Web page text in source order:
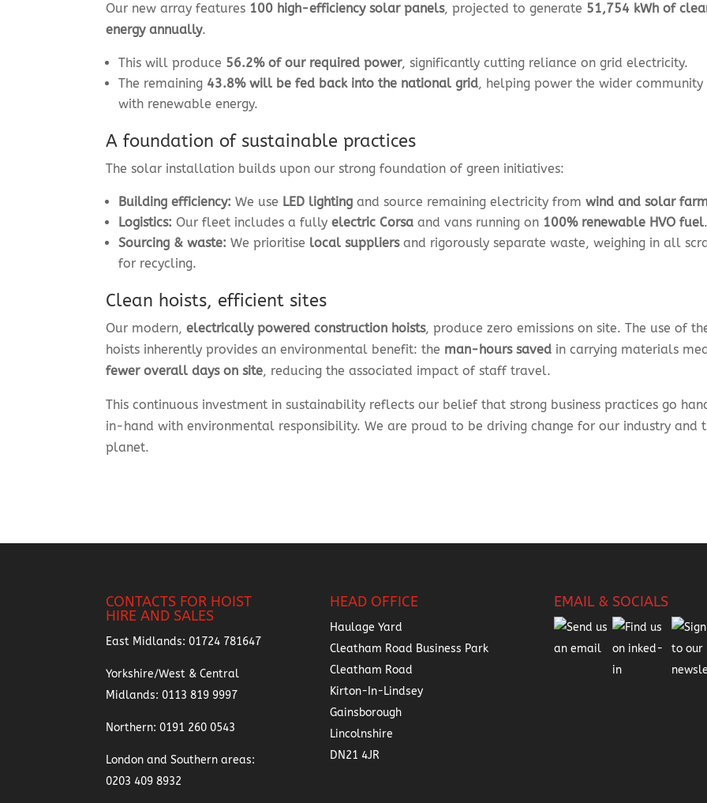
Our new array features 100 high-efficiency solar panels, projected to generate 51,754 kWh of
energy annually.
This will produce 56.2% of our required power, significantly cutting reliance on grid electricity.
The remaining 43.8% will be fed back into the national grid, helping power the wider community
with renewable energy.
A foundation of sustainable practices
The solar installation builds upon our strong foundation of green initiatives:
Building efficiency: We use LED lighting and source remaining electricity fromwind and solar
Logistics: Our fleet includes a fullyelectric Corsa and vans running on 100% renewable HVO fuel
Sourcing & waste: We prioritise local suppliersand rigorously separate waste, weighing in all
for recycling.
Clean hoists, efficient sites
Our modern,electrically powered construction hoists, produce zero emissions on site. The use of
hoists inherently provides an environmental benefit: the man-hours saved in carrying materials
fewer overall days on site, reducing the associated impact of staff travel.
This continuous investment in sustainability reflects our belief that strong business practices go
in-hand with environmental responsibility. We are proud to be driving change for our industry and
planet.
CONTACTS FOR HOIST
HIRE AND SALES
East Midlands:01724 781647
Yorkshire/West & Central
Midlands:0113 819 9997
Northern:0191 260 0543
London and Southern areas:
0203 409 8932
HEAD OFFICE
Haulage Yard
Cleatham Road Business Park
Cleatham Road
Kirton-In-Lindsey
Gainsborough
Lincolnshire
DN21 4JR
EMAIL & SOCIALS